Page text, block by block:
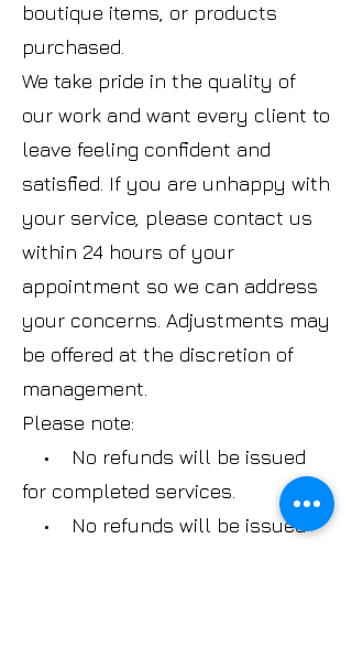
boutique items, or products
purchased.
We take pride in the quality of
our work and want every client to
leave feeling confident and
satisfied. If you are unhappy with
your service, please contact us
within 24 hours of your
appointment so we can address
your concerns. Adjustments may
be offered at the discretion of
management.
Please note:
• No refunds will be issued
for completed services.
• No refunds will be issued